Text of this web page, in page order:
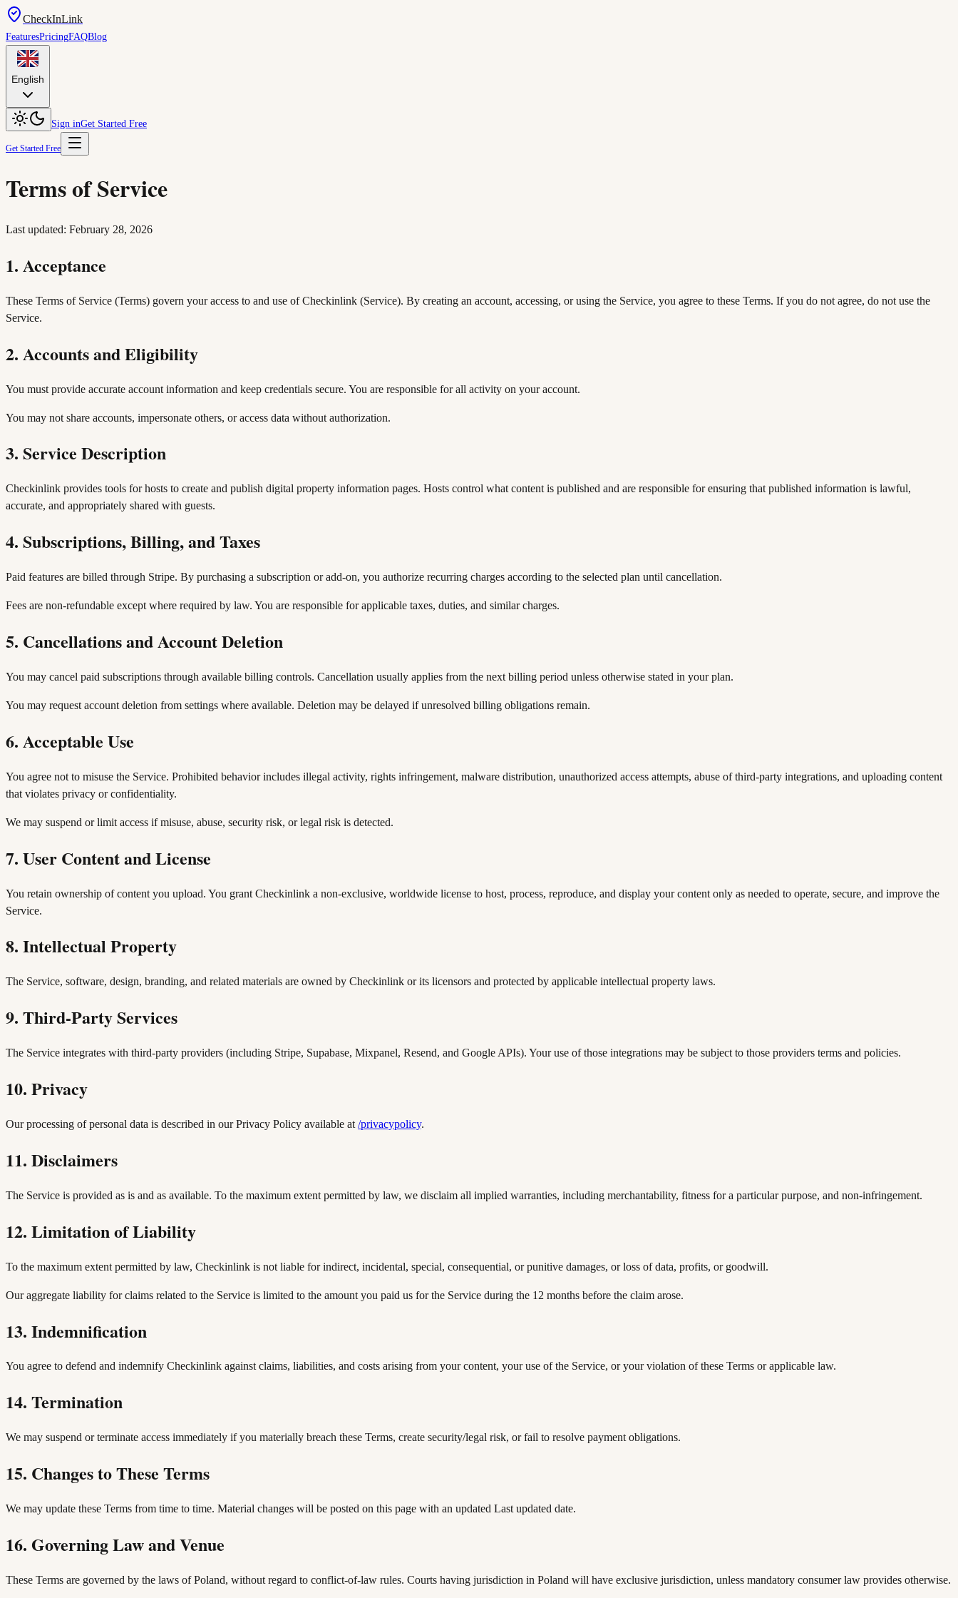
CheckInLink
FeaturesPricingFAQBlog
English
Sign inGet Started Free
Get Started Free
Terms of Service
Last updated: February 28, 2026
1. Acceptance
These Terms of Service (Terms) govern your access to and use of Checkinlink (Service). By creating an account, accessing, or using the Service, you agree to these Terms. If you do not agree, do not use the
Service.
2. Accounts and Eligibility
You must provide accurate account information and keep credentials secure. You are responsible for all activity on your account.
You may not share accounts, impersonate others, or access data without authorization.
3. Service Description
Checkinlink provides tools for hosts to create and publish digital property information pages. Hosts control what content is published and are responsible for ensuring that published information is lawful,
accurate, and appropriately shared with guests.
4. Subscriptions, Billing, and Taxes
Paid features are billed through Stripe. By purchasing a subscription or add-on, you authorize recurring charges according to the selected plan until cancellation.
Fees are non-refundable except where required by law. You are responsible for applicable taxes, duties, and similar charges.
5. Cancellations and Account Deletion
You may cancel paid subscriptions through available billing controls. Cancellation usually applies from the next billing period unless otherwise stated in your plan.
You may request account deletion from settings where available. Deletion may be delayed if unresolved billing obligations remain.
6. Acceptable Use
You agree not to misuse the Service. Prohibited behavior includes illegal activity, rights infringement, malware distribution, unauthorized access attempts, abuse of third-party integrations, and uploading content
that violates privacy or confidentiality.
We may suspend or limit access if misuse, abuse, security risk, or legal risk is detected.
7. User Content and License
You retain ownership of content you upload. You grant Checkinlink a non-exclusive, worldwide license to host, process, reproduce, and display your content only as needed to operate, secure, and improve the
Service.
8. Intellectual Property
The Service, software, design, branding, and related materials are owned by Checkinlink or its licensors and protected by applicable intellectual property laws.
9. Third-Party Services
The Service integrates with third-party providers (including Stripe, Supabase, Mixpanel, Resend, and Google APIs). Your use of those integrations may be subject to those providers terms and policies.
10. Privacy
Our processing of personal data is described in our Privacy Policy available at /privacypolicy.
11. Disclaimers
The Service is provided as is and as available. To the maximum extent permitted by law, we disclaim all implied warranties, including merchantability, fitness for a particular purpose, and non-infringement.
12. Limitation of Liability
To the maximum extent permitted by law, Checkinlink is not liable for indirect, incidental, special, consequential, or punitive damages, or loss of data, profits, or goodwill.
Our aggregate liability for claims related to the Service is limited to the amount you paid us for the Service during the 12 months before the claim arose.
13. Indemnification
You agree to defend and indemnify Checkinlink against claims, liabilities, and costs arising from your content, your use of the Service, or your violation of these Terms or applicable law.
14. Termination
We may suspend or terminate access immediately if you materially breach these Terms, create security/legal risk, or fail to resolve payment obligations.
15. Changes to These Terms
We may update these Terms from time to time. Material changes will be posted on this page with an updated Last updated date.
16. Governing Law and Venue
These Terms are governed by the laws of Poland, without regard to conflict-of-law rules. Courts having jurisdiction in Poland will have exclusive jurisdiction, unless mandatory consumer law provides otherwise.